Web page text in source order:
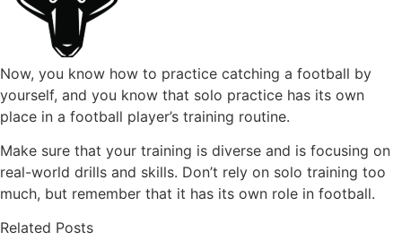
Now, you know how to practice catching a football by
yourself, and you know that solo practice has its own
place in a football player’s training routine.
Make sure that your training is diverse and is focusing on
real-world drills and skills. Don’t rely on solo training too
much, but remember that it has its own role in football.
Related Posts